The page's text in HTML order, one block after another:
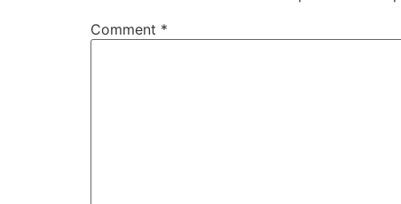
Comment *